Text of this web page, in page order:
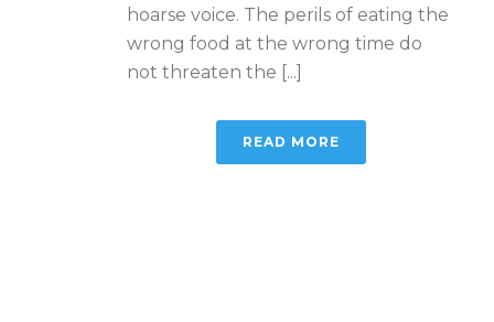
hoarse voice. The perils of eating the
wrong food at the wrong time do
not threaten the [...]
READ MORE